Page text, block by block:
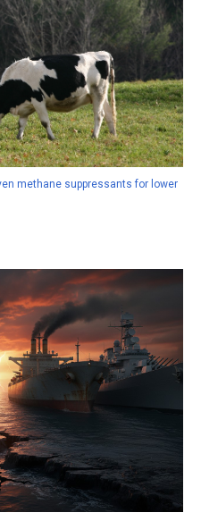
methane suppressants for lower